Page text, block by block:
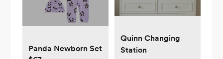
Panda Newborn Set
Quinn Changing
Station